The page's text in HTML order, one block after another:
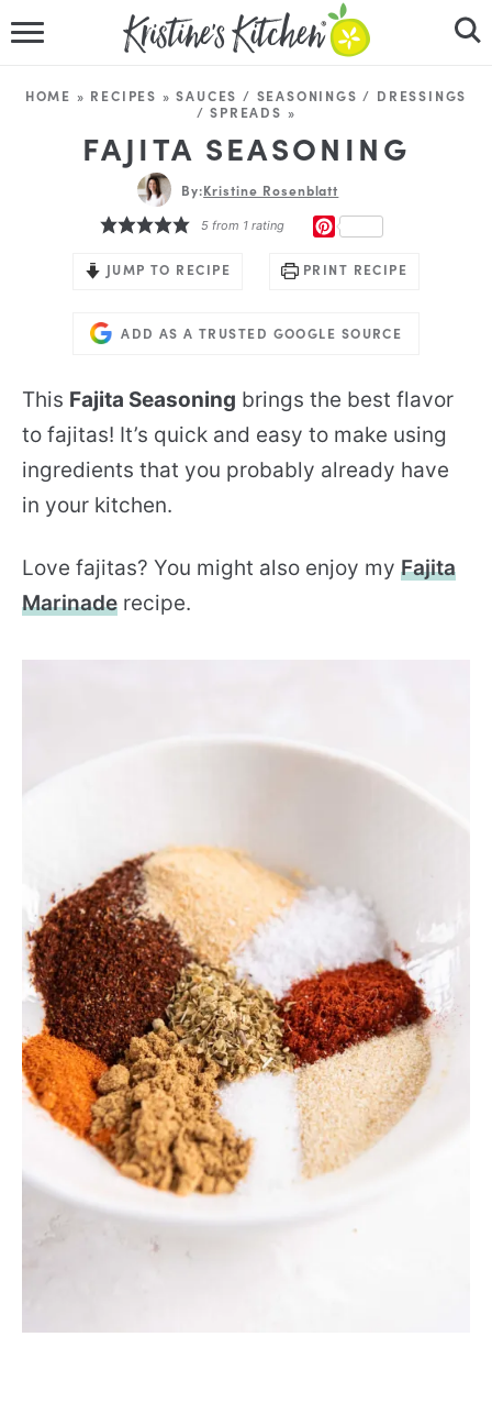
RECIPES
DINNER IDEAS
VIDEOS
HOME » RECIPES »SAUCES / SEASONINGS / DRESSINGS
/ SPREADS »
FAJITA SEASONING
By:Kristine Rosenblatt
5 from 1 rating
JUMP TO RECIPE PRINT RECIPE
ADD AS A TRUSTED GOOGLE SOURCE
This Fajita Seasoning brings the best flavor
to fajitas! It’s quick and easy to make using
ingredients that you probably already have
in your kitchen.
Love fajitas? You might also enjoy my Fajita
Marinade recipe.